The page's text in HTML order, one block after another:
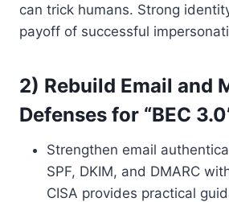
can trick humans. Strong
payoff of successful
2) Rebuild Email and
Defenses for “BEC
Strengthen email
SPF, DKIM, and DMARC
CISA provides practical